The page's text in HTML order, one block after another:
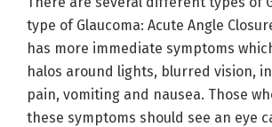
type of Glaucoma: Acute Angle
has more immediate symptoms
halos around lights, blurred vision,
pain, vomiting and nausea. Those
these symptoms should see an eye